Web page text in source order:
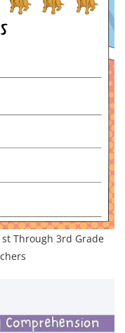
Through 3rd Grade